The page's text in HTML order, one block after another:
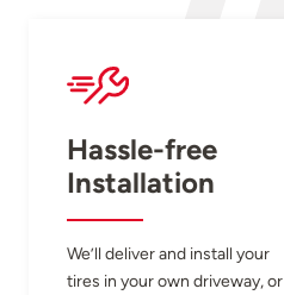
Hassle-free
Installation
We’ll deliver and install your
tires in your own driveway, or